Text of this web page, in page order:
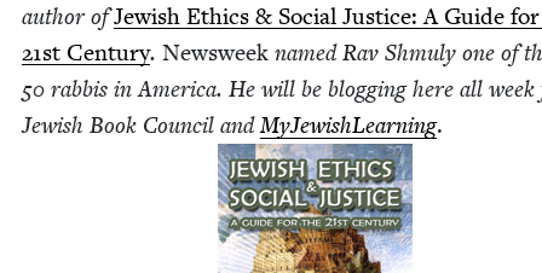
author ofJew­ish Ethics & Social Jus­tice: A Guide
21st Cen­tu­ry. Newsweek named Rav Shmu­ly one of
50 rab­bis in Amer­i­ca. He will be blog­ging here all
Jew­ish Book Coun­cil andMyJew­ish­Learn­ing.